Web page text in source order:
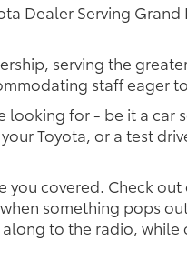
Dealer Serving Grand
serving the
staff eager
looking for - be it a car
Toyota, or a test
you covered. Check
something pops
to the radio, while